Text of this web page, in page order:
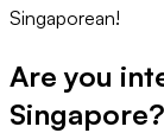
Singaporean!
Are you
Singapore?